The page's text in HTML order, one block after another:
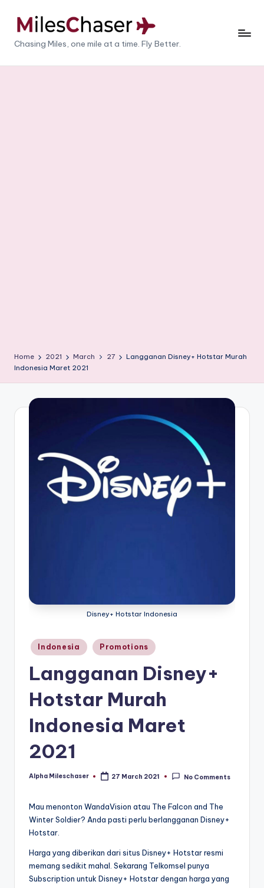
M
il
Chasing Miles, one mile at a time. Fly Better.
Home 2021 March 27
Langganan Disney+ Hotstar Murah
Indonesia Maret 2021
Disney+ Hotstar Indonesia
Posted
in
Indonesia Promotions
Langganan Disney+
Hotstar Murah
Indonesia Maret
2021
Posted
Alpha Mileschaser 27 March 2021 No Comments
Mau menonton WandaVision atau The Falcon and The
Winter Soldier? Anda pasti perlu berlangganan Disney+
Hotstar.
Harga yang diberikan dari situs Disney+ Hotstar resmi
memang sedikit mahal. Sekarang Telkomsel punya
Subscription untuk Disney+ Hotstar dengan harga yang